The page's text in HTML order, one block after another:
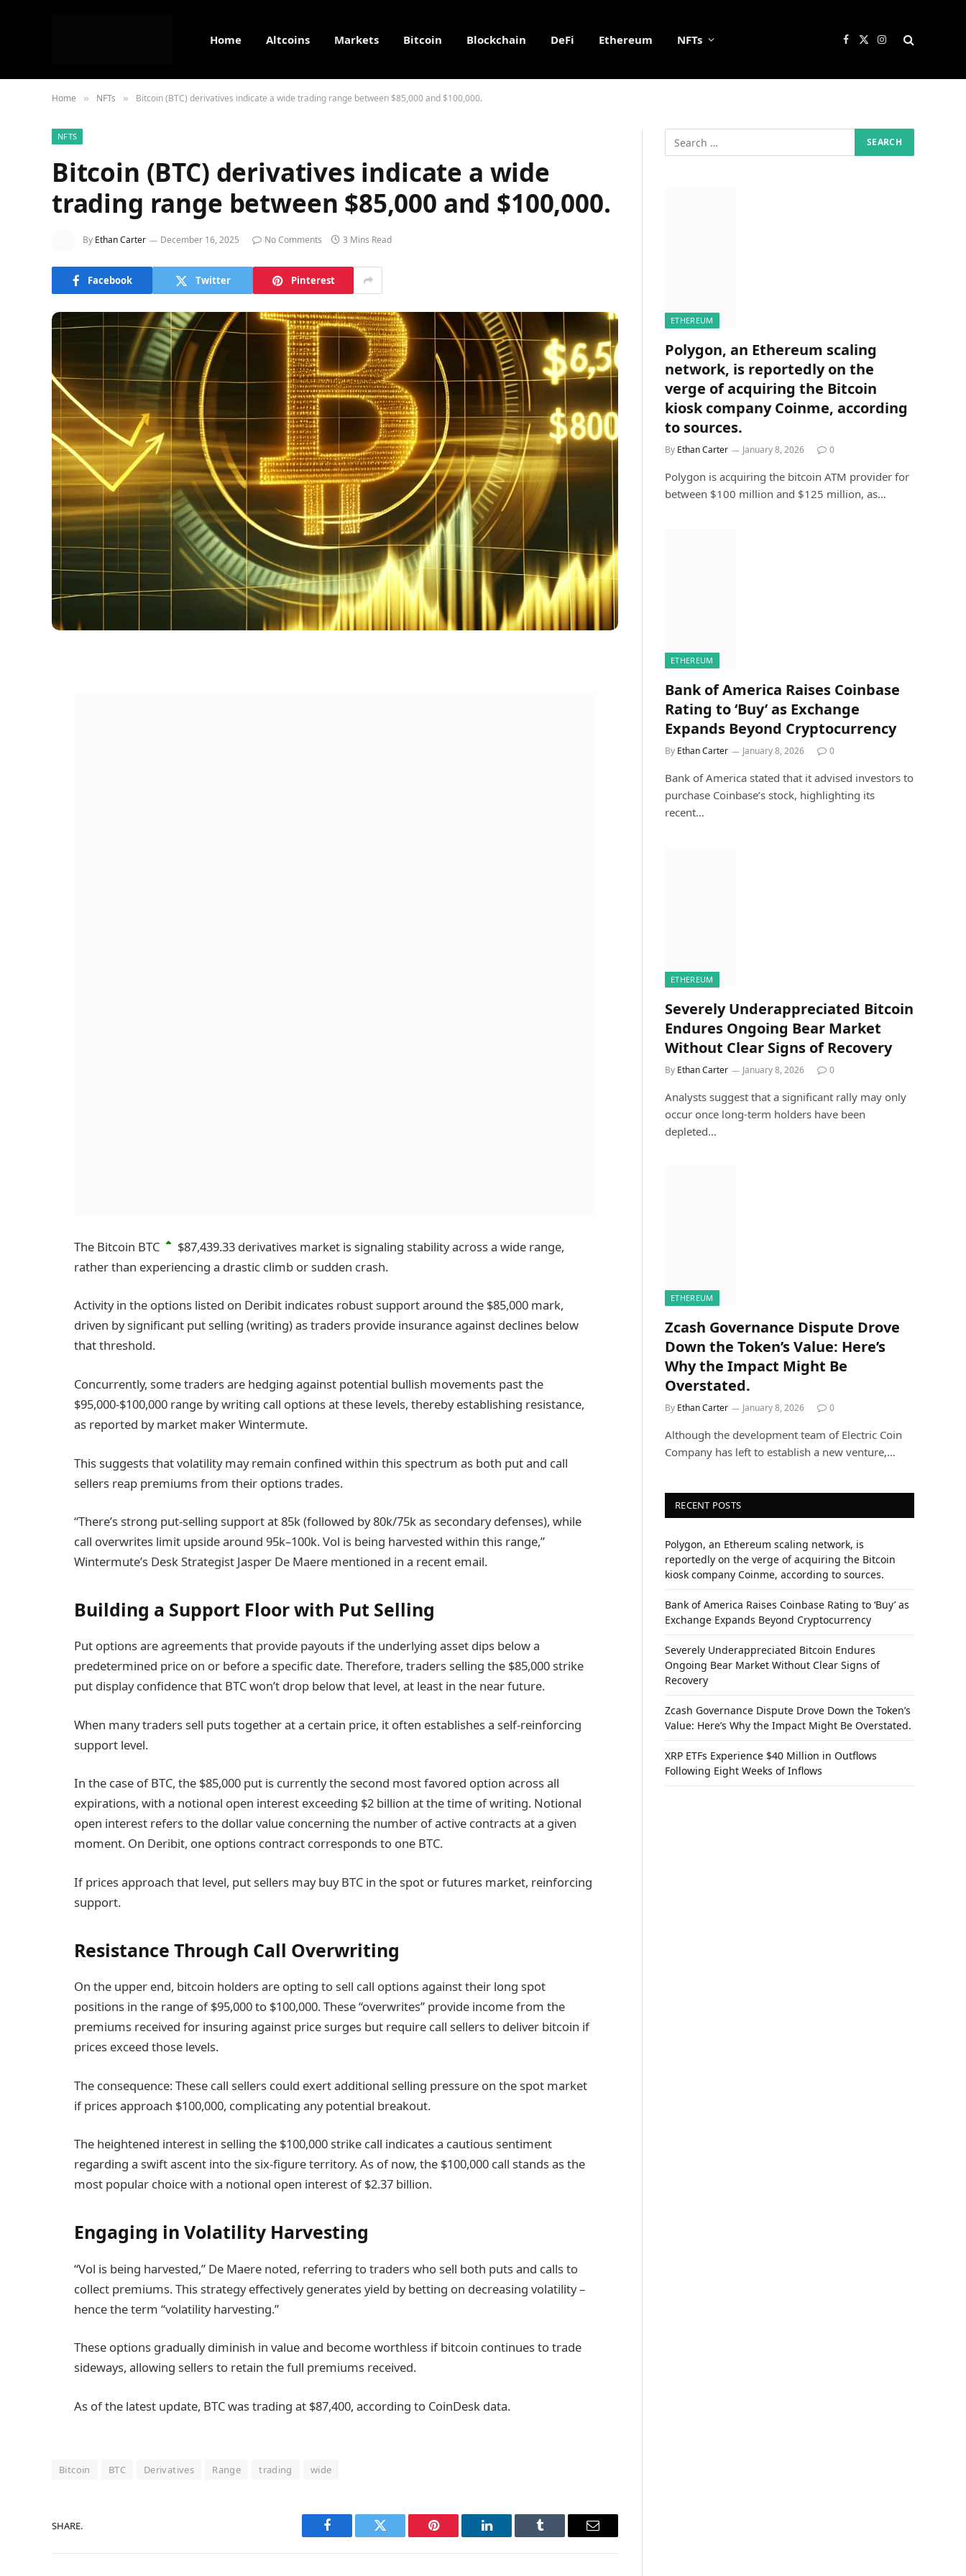
Home Altcoins Markets Bitcoin Blockchain DeFi Ethereum NFTs Facebook
X
Instagram
Home » NFTs » Bitcoin (BTC) derivatives indicate a wide trading range between $85,000 and $100,000.
NFTS
Bitcoin (BTC) derivatives indicate a wide
trading range between $85,000 and $100,000.
By Ethan Carter December 16, 2025 No Comments 3 Mins Read
Facebook Twitter Pinterest
The Bitcoin BTC $87,439.33 derivatives market is signaling stability across a wide range,
rather than experiencing a drastic climb or sudden crash.
Activity in the options listed on Deribit indicates robust support around the $85,000 mark,
driven by significant put selling (writing) as traders provide insurance against declines below
that threshold.
Concurrently, some traders are hedging against potential bullish movements past the
$95,000-$100,000 range by writing call options at these levels, thereby establishing resistance,
as reported by market maker Wintermute.
This suggests that volatility may remain confined within this spectrum as both put and call
sellers reap premiums from their options trades.
“There’s strong put-selling support at 85k (followed by 80k/75k as secondary defenses), while
call overwrites limit upside around 95k–100k. Vol is being harvested within this range,”
Wintermute’s Desk Strategist Jasper De Maere mentioned in a recent email.
Building a Support Floor with Put Selling
Put options are agreements that provide payouts if the underlying asset dips below a
predetermined price on or before a specific date. Therefore, traders selling the $85,000 strike
put display confidence that BTC won’t drop below that level, at least in the near future.
When many traders sell puts together at a certain price, it often establishes a self-reinforcing
support level.
In the case of BTC, the $85,000 put is currently the second most favored option across all
expirations, with a notional open interest exceeding $2 billion at the time of writing. Notional
open interest refers to the dollar value concerning the number of active contracts at a given
moment. On Deribit, one options contract corresponds to one BTC.
If prices approach that level, put sellers may buy BTC in the spot or futures market, reinforcing
support.
Resistance Through Call Overwriting
On the upper end, bitcoin holders are opting to sell call options against their long spot
positions in the range of $95,000 to $100,000. These “overwrites” provide income from the
premiums received for insuring against price surges but require call sellers to deliver bitcoin if
prices exceed those levels.
The consequence: These call sellers could exert additional selling pressure on the spot market
if prices approach $100,000, complicating any potential breakout.
The heightened interest in selling the $100,000 strike call indicates a cautious sentiment
regarding a swift ascent into the six-figure territory. As of now, the $100,000 call stands as the
most popular choice with a notional open interest of $2.37 billion.
Engaging in Volatility Harvesting
“Vol is being harvested,” De Maere noted, referring to traders who sell both puts and calls to
collect premiums. This strategy effectively generates yield by betting on decreasing volatility –
hence the term “volatility harvesting.”
These options gradually diminish in value and become worthless if bitcoin continues to trade
sideways, allowing sellers to retain the full premiums received.
As of the latest update, BTC was trading at $87,400, according to CoinDesk data.
Bitcoin BTC Derivatives Range trading wide
SHARE.
Facebook Twitter Pinterest LinkedIn Tumblr Email
ETHEREUM
Polygon, an Ethereum scaling
network, is reportedly on the
verge of acquiring the Bitcoin
kiosk company Coinme, according
to sources.
By Ethan Carter January 8, 2026 0
Polygon is acquiring the bitcoin ATM provider for
between $100 million and $125 million, as…
ETHEREUM
Bank of America Raises Coinbase
Rating to ‘Buy’ as Exchange
Expands Beyond Cryptocurrency
By Ethan Carter January 8, 2026 0
Bank of America stated that it advised investors to
purchase Coinbase’s stock, highlighting its
recent…
ETHEREUM
Severely Underappreciated Bitcoin
Endures Ongoing Bear Market
Without Clear Signs of Recovery
By Ethan Carter January 8, 2026 0
Analysts suggest that a significant rally may only
occur once long-term holders have been
depleted…
ETHEREUM
Zcash Governance Dispute Drove
Down the Token’s Value: Here’s
Why the Impact Might Be
Overstated.
By Ethan Carter January 8, 2026 0
Although the development team of Electric Coin
Company has left to establish a new venture,…
RECENT POSTS
Polygon, an Ethereum scaling network, is
reportedly on the verge of acquiring the Bitcoin
kiosk company Coinme, according to sources.
Bank of America Raises Coinbase Rating to ‘Buy’ as
Exchange Expands Beyond Cryptocurrency
Severely Underappreciated Bitcoin Endures
Ongoing Bear Market Without Clear Signs of
Recovery
Zcash Governance Dispute Drove Down the Token’s
Value: Here’s Why the Impact Might Be Overstated.
XRP ETFs Experience $40 Million in Outflows
Following Eight Weeks of Inflows